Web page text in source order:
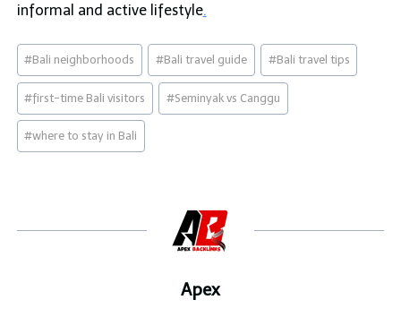
informal and active lifestyle.
Post
Tags:
#Bali neighborhoods #Bali travel guide #Bali travel tips
#first-time Bali visitors #Seminyak vs Canggu
#where to stay in Bali
Apex